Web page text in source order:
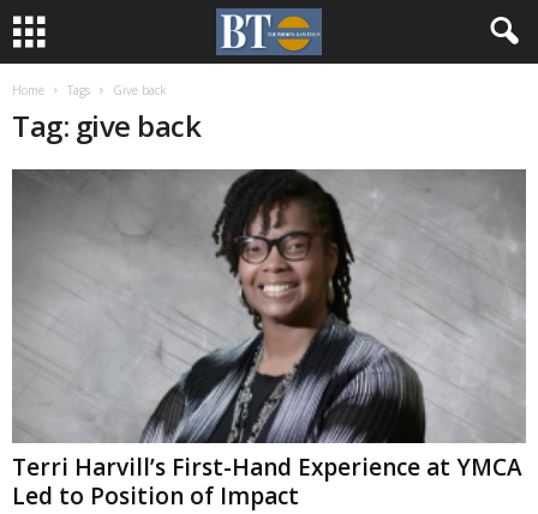
Home Tags Give back
Tag: give back
Terri Harvill’s First-Hand Experience at YMCA
Led to Position of Impact